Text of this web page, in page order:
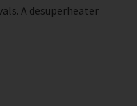
A desuperheater